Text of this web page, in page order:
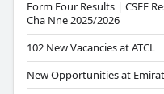
Form Four Results | CSEE
Cha Nne 2025/2026
102 New Vacancies at ATCL
New Opportunities at